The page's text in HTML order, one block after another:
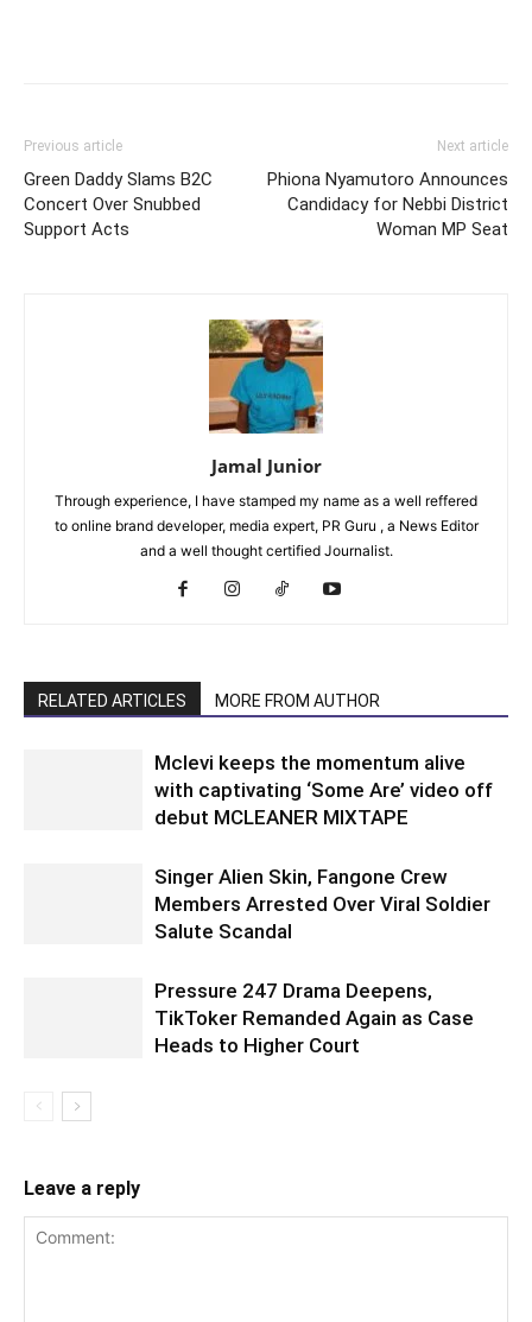
Previous article
Green Daddy Slams B2C
Concert Over Snubbed
Support Acts
Next article
Phiona Nyamutoro Announces
Candidacy for Nebbi District
Woman MP Seat
Jamal Junior
Through experience, I have stamped my name as a well reffered
to online brand developer, media expert, PR Guru , a News Editor
and a well thought certified Journalist.
RELATED ARTICLES MORE FROM AUTHOR
Mclevi keeps the momentum alive
with captivating ‘Some Are’ video off
debut MCLEANER MIXTAPE
Singer Alien Skin, Fangone Crew
Members Arrested Over Viral Soldier
Salute Scandal
Pressure 247 Drama Deepens,
TikToker Remanded Again as Case
Heads to Higher Court
Leave a reply